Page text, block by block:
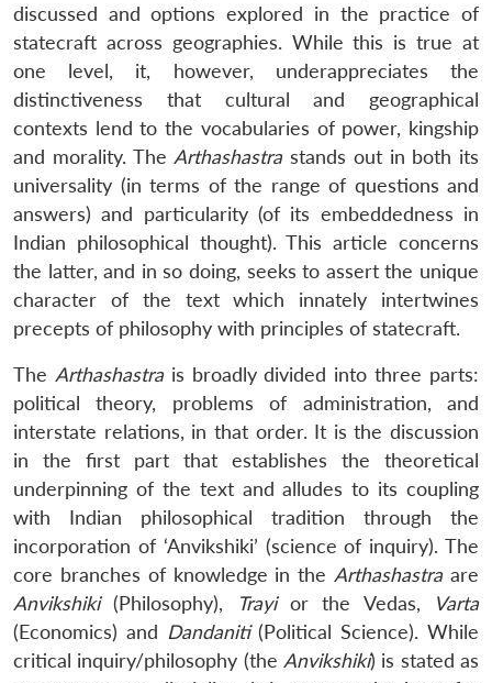
discussed and options explored in the practice of
statecraft across geographies. While this is true at
one level, it, however, underappreciates the
distinctiveness that cultural and geographical
contexts lend to the vocabularies of power, kingship
and morality. The Arthashastra stands out in both its
universality (in terms of the range of questions and
answers) and particularity (of its embeddedness in
Indian philosophical thought). This article concerns
the latter, and in so doing, seeks to assert the unique
character of the text which innately intertwines
precepts of philosophy with principles of statecraft.
The Arthashastrais broadly divided into three parts:
political theory, problems of administration, and
interstate relations, in that order. It is the discussion
in the first part that establishes the theoretical
underpinning of the text and alludes to its coupling
with Indian philosophical tradition through the
incorporation of ‘Anvikshiki’ (science of inquiry). The
core branches of knowledge in the Arthashastra are
Anvikshiki(Philosophy), Trayior the Vedas,
Varta
(Economics) and Dandaniti(Political Science). While
critical inquiry/philosophy (the Anvikshiki) is stated as